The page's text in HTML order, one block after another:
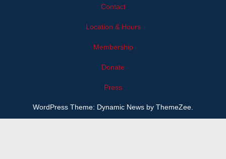
Contact
Location & Hours
Membership
Donate
Press
WordPress Theme: Dynamic News by ThemeZee.